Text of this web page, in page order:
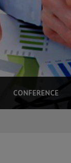
CONFERENCE